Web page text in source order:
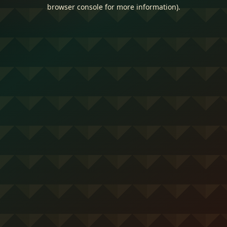
browser console for more information).